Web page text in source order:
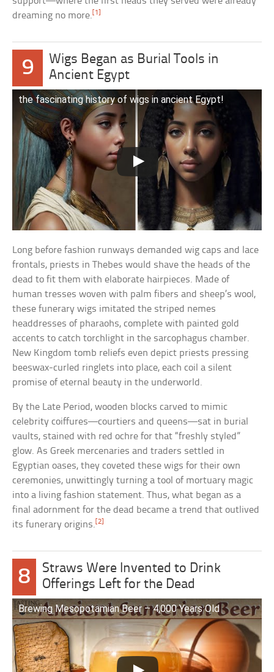
dreaming no more. [1]
9
Wigs Began as Burial Tools in
Ancient Egypt
the fascinating history of wigs in ancient Egypt!
Long before fashion runways demanded wig caps and lace
frontals, priests in Thebes would shave the heads of the
dead to fit them with elaborate hairpieces. Made of
human tresses woven with palm fibers and sheep’s wool,
these funerary wigs imitated the striped nemes
headdresses of pharaohs, complete with painted gold
accents to catch torchlight in the sarcophagus chamber.
New Kingdom tomb reliefs even depict priests pressing
beeswax-curled ringlets into place, each coil a silent
promise of eternal beauty in the underworld.
By the Late Period, wooden blocks carved to mimic
celebrity coiffures—courtiers and queens—sat in burial
vaults, stained with red ochre for that “freshly styled”
glow. As Greek mercenaries and traders settled in
Egyptian oases, they coveted these wigs for their own
ceremonies, unwittingly turning a tool of mortuary magic
into a living fashion statement. Thus, what began as a
final adornment for the dead became a trend that outlived
its funerary origins.[2]
8
Straws Were Invented to Drink
Offerings Left for the Dead
Brewing Mesopotamian Beer – 4,000 Years Old